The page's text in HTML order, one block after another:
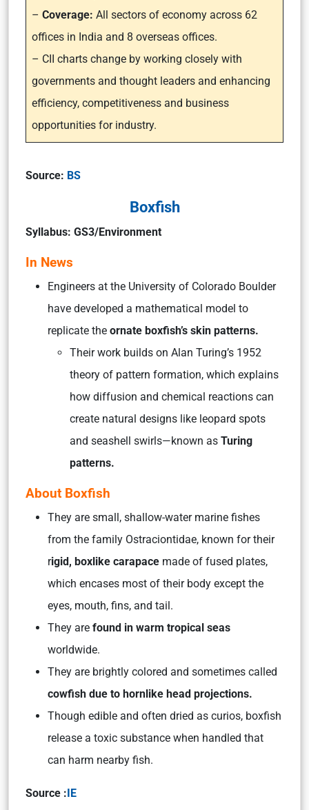
– Coverage: All sectors of economy across 62
offices in India and 8 overseas offices.
– CII charts change by working closely with
governments and thought leaders and enhancing
efficiency, competitiveness and business
opportunities for industry.
Source: BS
Boxfish
Syllabus: GS3/Environment
In News
Engineers at the University of Colorado Boulder
have developed a mathematical model to
replicate the ornate boxfish’s skin patterns.
Their work builds on Alan Turing’s 1952
theory of pattern formation, which explains
how diffusion and chemical reactions can
create natural designs like leopard spots
and seashell swirls—known as Turing
patterns.
About Boxfish
They are small, shallow-water marine fishes
from the family Ostraciontidae, known for their
rigid, boxlike carapace made of fused plates,
which encases most of their body except the
eyes, mouth, fins, and tail.
They are found in warm tropical seas
worldwide.
They are brightly colored and sometimes called
cowfish due to hornlike head projections.
Though edible and often dried as curios, boxfish
release a toxic substance when handled that
can harm nearby fish.
Source :IE